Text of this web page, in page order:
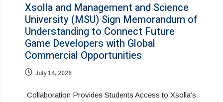
Xsolla and Management and Science
University (MSU) Sign Memorandum of
Understanding to Connect Future
Game Developers with Global
Commercial Opportunities
July 14, 2026
Collaboration Provides Students Access to Xsolla’s